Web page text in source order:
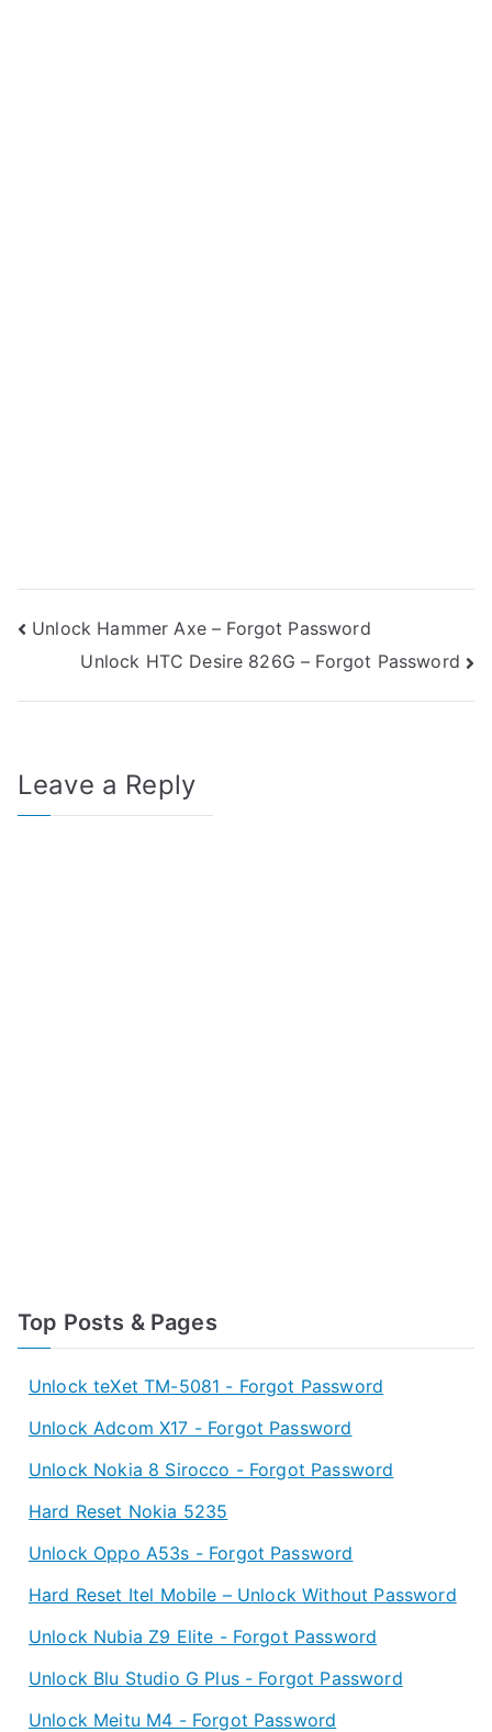
Post
navigation
Unlock Hammer Axe – Forgot Password
Unlock HTC Desire 826G – Forgot Password
Leave a Reply
Top Posts & Pages
Unlock teXet TM-5081 - Forgot Password
Unlock Adcom X17 - Forgot Password
Unlock Nokia 8 Sirocco - Forgot Password
Hard Reset Nokia 5235
Unlock Oppo A53s - Forgot Password
Hard Reset Itel Mobile – Unlock Without Password
Unlock Nubia Z9 Elite - Forgot Password
Unlock Blu Studio G Plus - Forgot Password
Unlock Meitu M4 - Forgot Password